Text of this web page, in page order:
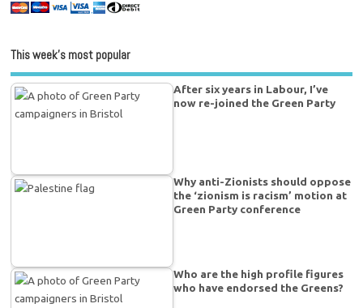
This week’s most popular
After six years in Labour, I’ve
now re-joined the Green Party
Why anti-Zionists should oppose
the ‘zionism is racism’ motion at
Green Party conference
Who are the high profile figures
who have endorsed the Greens?